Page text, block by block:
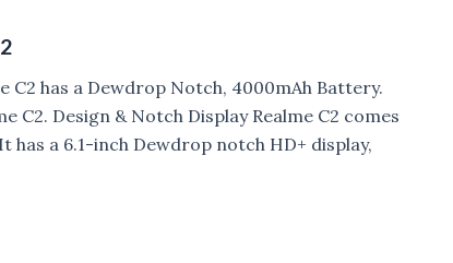
C2 has a Dewdrop Notch, 4000mAh Battery.
C2. Design & Notch Display Realme C2 comes
a 6.1-inch Dewdrop notch HD+ display,